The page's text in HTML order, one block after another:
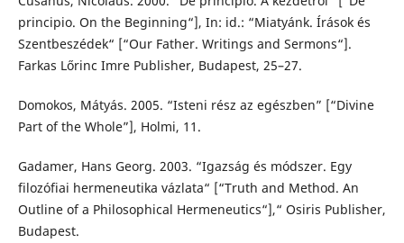
principio. On the Beginning“], In: id.: “Miatyánk. Írások és
Szentbeszédek“ [“Our Father. Writings and Sermons“].
Farkas Lőrinc Imre Publisher, Budapest, 25–27.
Domokos, Mátyás. 2005. “Isteni rész az egészben” [“Divine
Part of the Whole”], Holmi, 11.
Gadamer, Hans Georg. 2003. “Igazság és módszer. Egy
filozófiai hermeneutika vázlata“ [“Truth and Method. An
Outline of a Philosophical Hermeneutics“],“ Osiris Publisher,
Budapest.